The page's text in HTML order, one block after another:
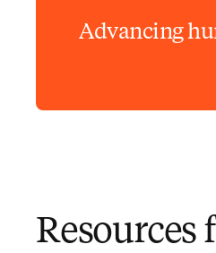
Advancing
Resources